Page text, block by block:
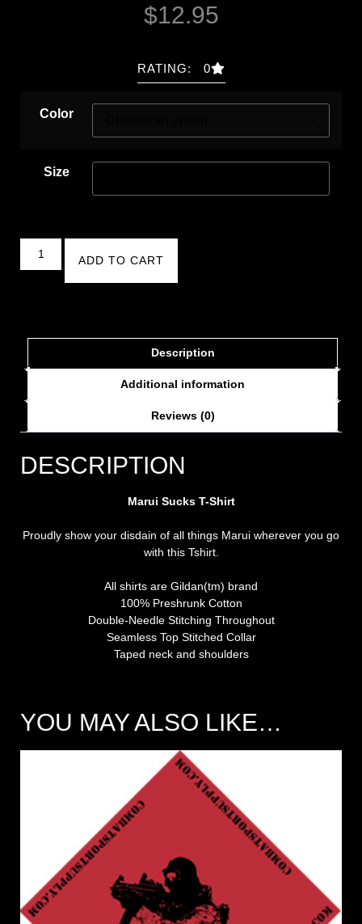
$12.95
RATING: 0
Color
Size
ADD TO CART
Description
Additional information
Reviews (0)
DESCRIPTION
Marui Sucks T-Shirt
Proudly show your disdain of all things Marui wherever you go
with this Tshirt.
All shirts are Gildan(tm) brand
100% Preshrunk Cotton
Double-Needle Stitching Throughout
Seamless Top Stitched Collar
Taped neck and shoulders
YOU MAY ALSO LIKE…